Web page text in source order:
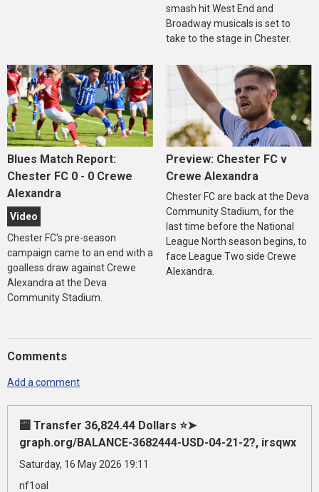
smash hit West End and
Broadway musicals is set to
take to the stage in Chester.
Blues Match Report:
Chester FC 0 - 0 Crewe
Alexandra
Video
Chester FC's pre-season
campaign came to an end with a
goalless draw against Crewe
Alexandra at the Deva
Community Stadium.
Preview: Chester FC v
Crewe Alexandra
Chester FC are back at the Deva
Community Stadium, for the
last time before the National
League North season begins, to
face League Two side Crewe
Alexandra.
Comments
Add a comment
🏧 Transfer 36,824.44 Dollars ⭐➤
graph.org/BALANCE-3682444-USD-04-21-2?, irsqwx
Saturday, 16 May 2026 19:11
nf1oal